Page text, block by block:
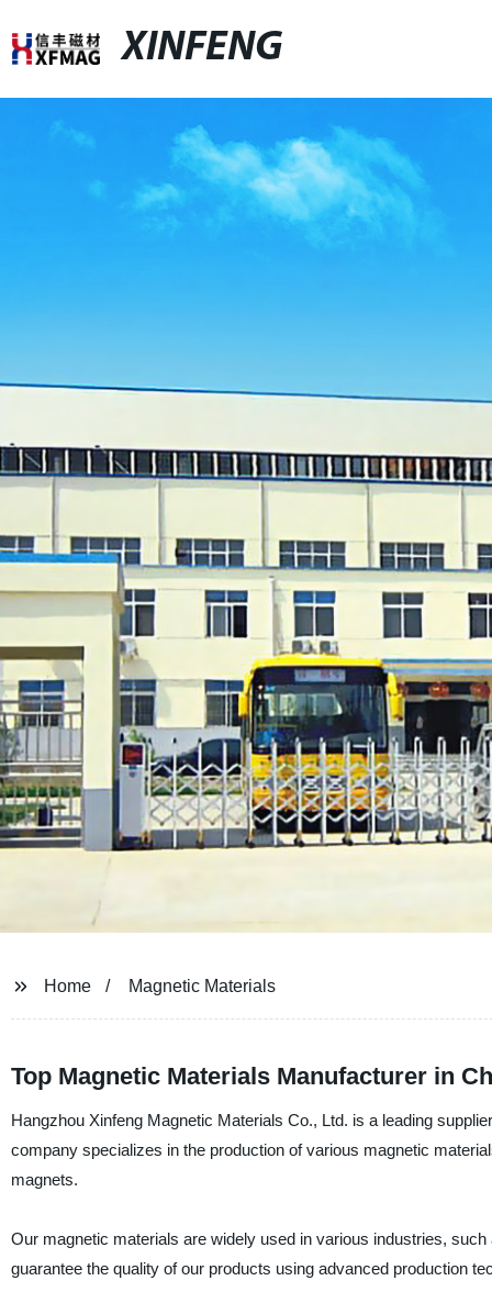
XINFENG
Home Magnetic Materials
Top Magnetic Materials Manufacturer in
Hangzhou Xinfeng Magnetic Materials Co., Ltd. is a leading
company specializes in the production of various magnetic
magnets.
Our magnetic materials are widely used in various industries,
guarantee the quality of our products using advanced production